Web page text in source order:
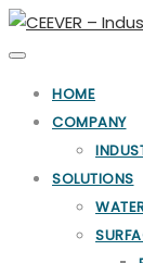
Toggle
HOME
COMPANY
SOLUTIONS